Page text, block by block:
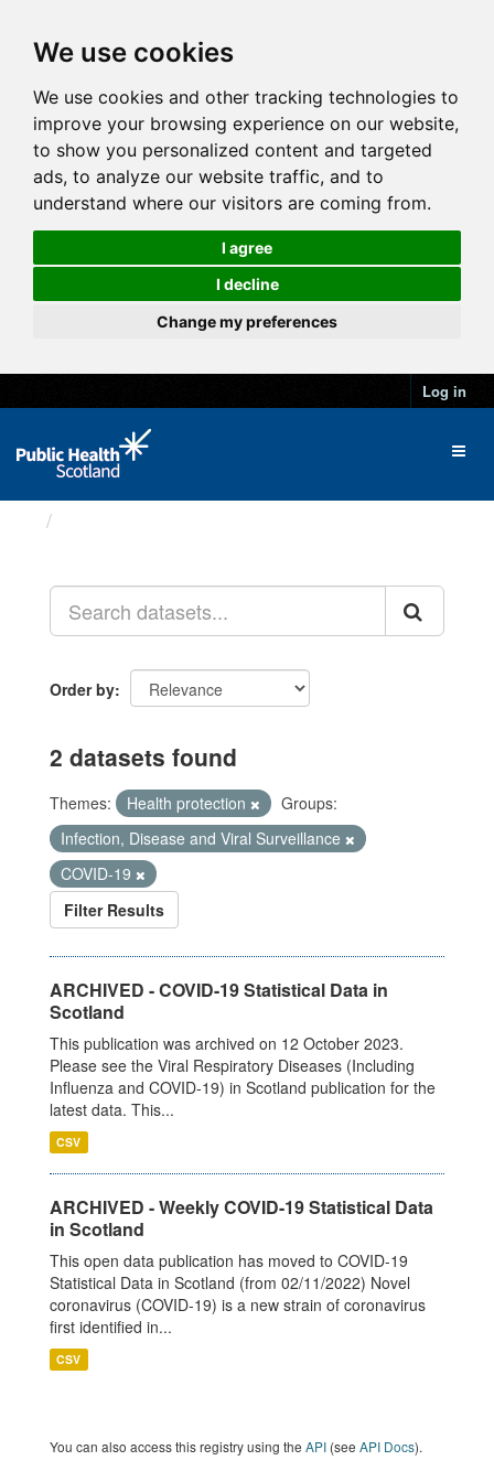
We use cookies
We use cookies and other tracking technologies to
improve your browsing experience on our website,
to show you personalized content and targeted
ads, to analyze our website traffic, and to
understand where our visitors are coming from.
I agree
I decline
Change my preferences
Log in
Order by
2 datasets found
Themes: Health protection
Groups:
Infection, Disease and Viral Surveillance
COVID-19
Filter Results
ARCHIVED - COVID-19 Statistical Data in
Scotland
This publication was archived on 12 October 2023.
Please see the Viral Respiratory Diseases (Including
Influenza and COVID-19) in Scotland publication for the
latest data. This...
CSV
ARCHIVED - Weekly COVID-19 Statistical Data
in Scotland
This open data publication has moved to COVID-19
Statistical Data in Scotland (from 02/11/2022) Novel
coronavirus (COVID-19) is a new strain of coronavirus
first identified in...
CSV
You can also access this registry using the API (see API Docs).